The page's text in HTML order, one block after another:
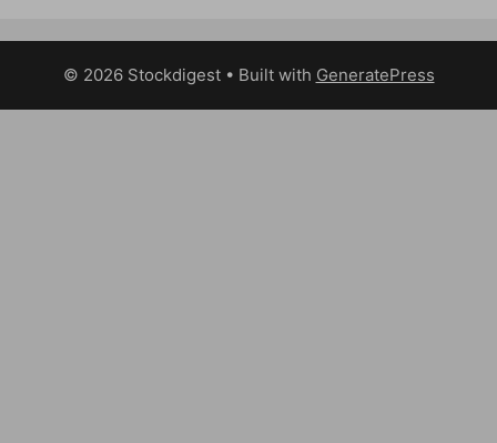
© 2026 Stockdigest• Built with GeneratePress